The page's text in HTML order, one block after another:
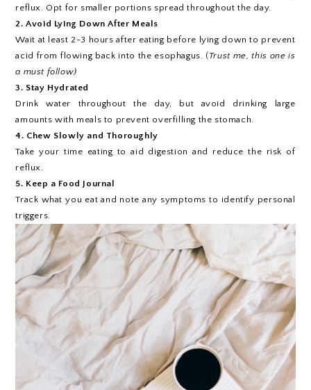
reflux. Opt for smaller portions spread throughout the day.
2. Avoid Lying Down After Meals
Wait at least 2-3 hours after eating before lying down to prevent
acid from flowing back into the esophagus. (Trust me, this one is
a must follow)
3. Stay Hydrated
Drink water throughout the day, but avoid drinking large
amounts with meals to prevent overfilling the stomach.
4. Chew Slowly and Thoroughly
Take your time eating to aid digestion and reduce the risk of
reflux.
5. Keep a Food Journal
Track what you eat and note any symptoms to identify personal
triggers.